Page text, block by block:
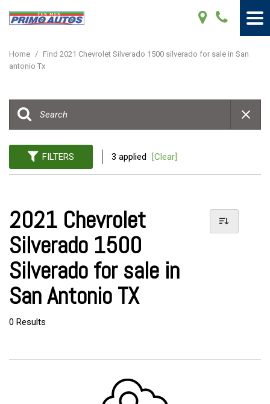
Home / Find 2021 Chevrolet Silverado 1500 silverado for sale in San
antonio Tx
FILTERS 3 applied [Clear]
2021 Chevrolet
Silverado 1500
Silverado for sale in
San Antonio TX
0 Results